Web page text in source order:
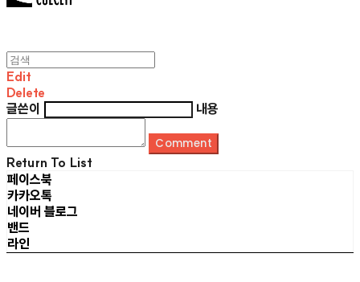
Edit
Delete
글쓴이
내용
Comment
Return To List
페이스북
카카오톡
네이버 블로그
밴드
라인